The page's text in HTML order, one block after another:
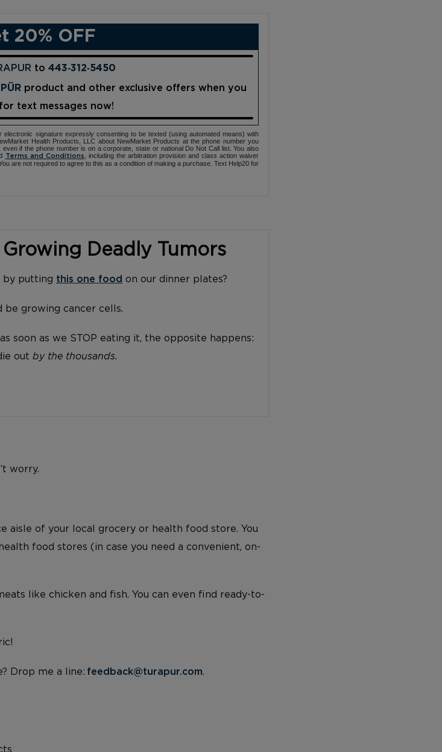
20% OFF
to 443‑312‑5450
product and other exclusive offers when you
text messages now!
signature expressly consenting to be texted (using automated means) with
Health Products, LLC about NewMarket Products at the phone number you
if the phone number is on a corporate, state or national Do Not Call list. You also
Terms and Conditions
, including the arbitration provision and class action waiver
are not required to agree to this as a condition of making a purchase. Text Help20 for
Deadly Tumors
by putting this one food on our dinner plates?
be growing cancer cells.
soon as we STOP eating it, the opposite happens:
out by the thousands.
worry.
aisle of your local grocery or health food store. You
food stores (in case you need a convenient, on-
like chicken and fish. You can even find ready-to-
Drop me a line: feedback@turapur.com.